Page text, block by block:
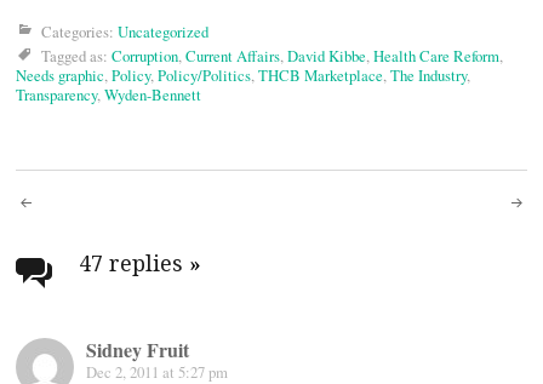
Categories: Uncategorized
Tagged as: Corruption,Current Affairs,David Kibbe,Health Care Reform,
Needs graphic,Policy,Policy/Politics,THCB Marketplace,The Industry,
Transparency,Wyden-Bennett
Post
navigation
47 replies »
Sidney Fruit
Dec 2, 2011 at 5:27 pm